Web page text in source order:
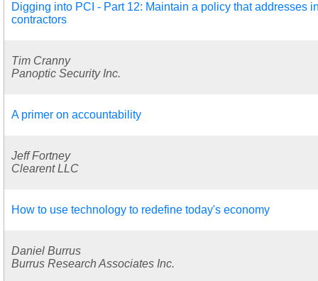
Digging into PCI - Part 12: Maintain a policy that addresses
contractors
Tim Cranny
Panoptic Security Inc.
A primer on accountability
Jeff Fortney
Clearent LLC
How to use technology to redefine today's economy
Daniel Burrus
Burrus Research Associates Inc.